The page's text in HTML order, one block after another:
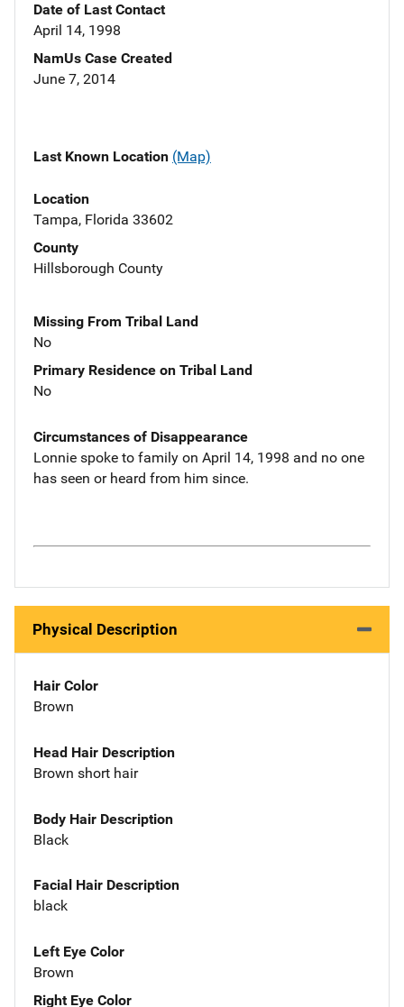
Date of Last Contact
April 14, 1998
NamUs Case Created
June 7, 2014
Last Known Location (Map)
Location
Tampa, Florida 33602
County
Hillsborough County
Missing From Tribal Land
No
Primary Residence on Tribal Land
No
Circumstances of Disappearance
Lonnie spoke to family on April 14, 1998 and no one
has seen or heard from him since.
Physical Description
Hair Color
Brown
Head Hair Description
Brown short hair
Body Hair Description
Black
Facial Hair Description
black
Left Eye Color
Brown
Right Eye Color